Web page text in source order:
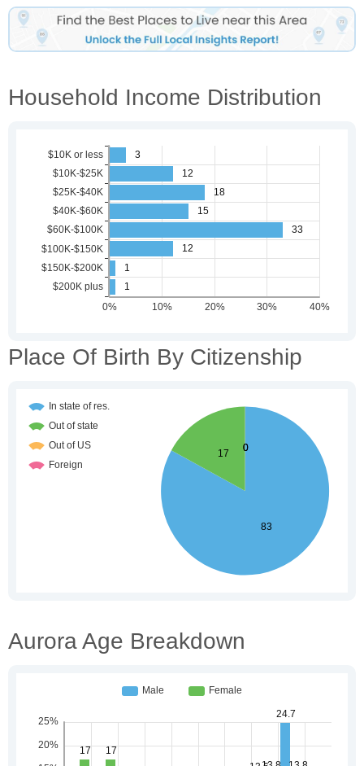
Household Income Distribution
Place Of Birth By Citizenship
Aurora Age Breakdown